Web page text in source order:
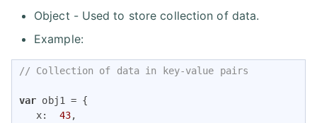
Object - Used to store collection of data.
Example:
// Collection of data in key-value pairs
var obj1 = {
x: 43,